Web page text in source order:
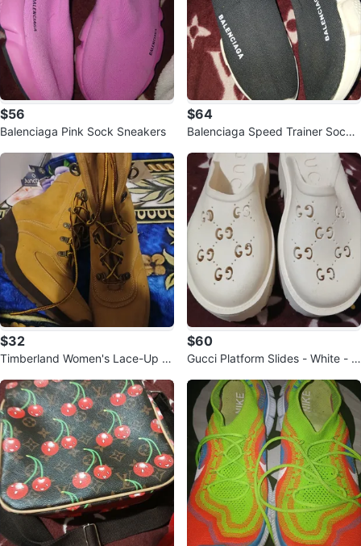
$56
Balenciaga Pink Sock Sneakers
$64
Balenciaga Speed Trainer Sock
$32
Timberland Women's Lace-Up B
$60
Gucci Platform Slides - White - Si